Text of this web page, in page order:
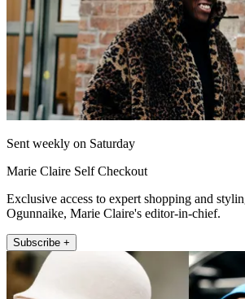
Sent weekly on Saturday
Marie Claire Self Checkout
Exclusive access to expert shopping and
Ogunnaike, Marie Claire's editor-in-chief.
Subscribe +